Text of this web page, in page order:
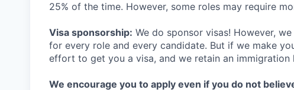
25% of the time. However, some roles may require
Visa sponsorship: We do sponsor visas! However,
for every role and every candidate. But if we make
effort to get you a visa, and we retain an immigration
We encourage you to apply even if you do not